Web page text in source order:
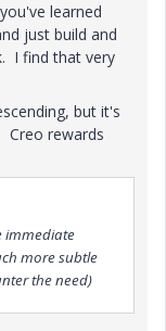
learned
just build and
I find that very
but it's
Creo rewards
immediate
more subtle
the need)